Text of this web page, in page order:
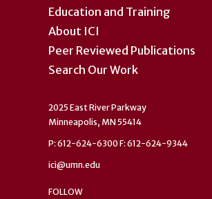
Education and Training
About ICI
Peer Reviewed Publications
Search Our Work
2025 East River Parkway
Minneapolis, MN 55414
P: 612-624-6300 F: 612-624-9344
ici@umn.edu
FOLLOW